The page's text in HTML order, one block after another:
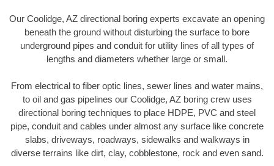
Our Coolidge, AZ directional boring experts excavate an opening
beneath the ground without disturbing the surface to bore
underground pipes and conduit for utility lines of all types of
lengths and diameters whether large or small.
From electrical to fiber optic lines, sewer lines and water mains,
to oil and gas pipelines our Coolidge, AZ boring crew uses
directional boring techniques to place HDPE, PVC and steel
pipe, conduit and cables under almost any surface like concrete
slabs, driveways, roadways, sidewalks and walkways in
diverse terrains like dirt, clay, cobblestone, rock and even sand.